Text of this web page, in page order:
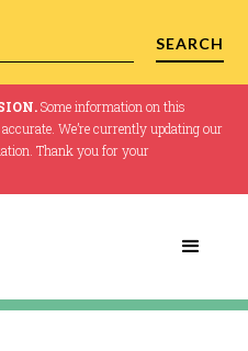
Some information on this
We’re currently updating our
Thank you for your